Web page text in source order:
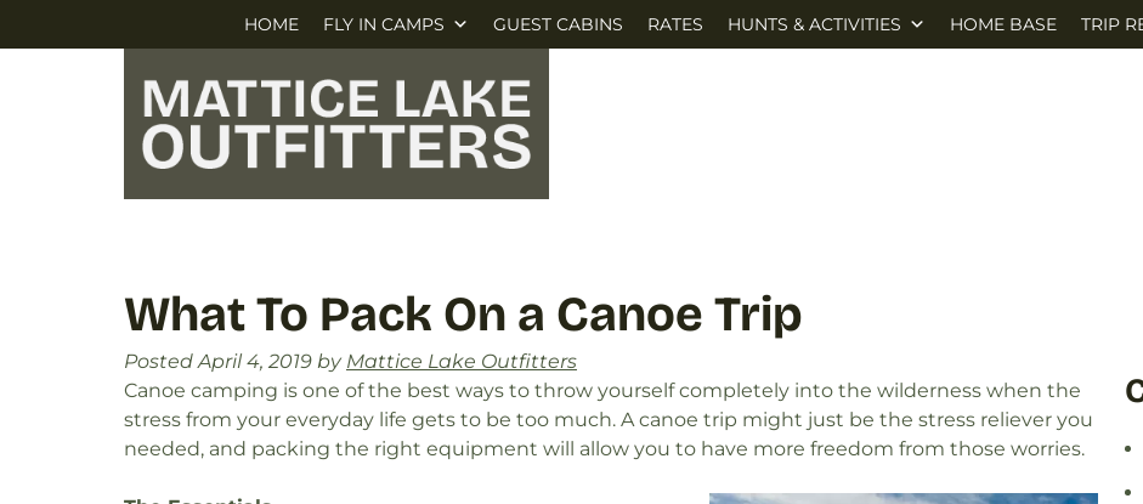
HOME FLY IN CAMPS GUEST CABINS RATES HUNTS & ACTIVITIES HOME BASE TRIP
What To Pack On a Canoe Trip
PostedApril 4, 2019 by Mattice Lake Outfitters
Canoe camping is one of the best ways to throw yourself completely into the wilderness when the
stress from your everyday life gets to be too much. A canoe trip might just be the stress reliever you
needed, and packing the right equipment will allow you to have more freedom from those worries.